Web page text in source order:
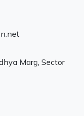
Marg, Sector